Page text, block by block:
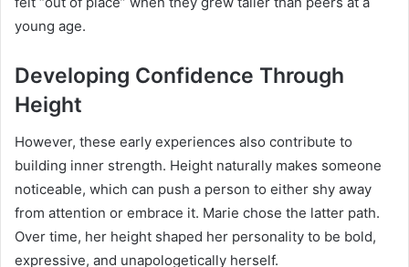
young age.
Developing Confidence Through
Height
However, these early experiences also contribute to
building inner strength. Height naturally makes someone
noticeable, which can push a person to either shy away
from attention or embrace it. Marie chose the latter path.
Over time, her height shaped her personality to be bold,
expressive, and unapologetically herself.